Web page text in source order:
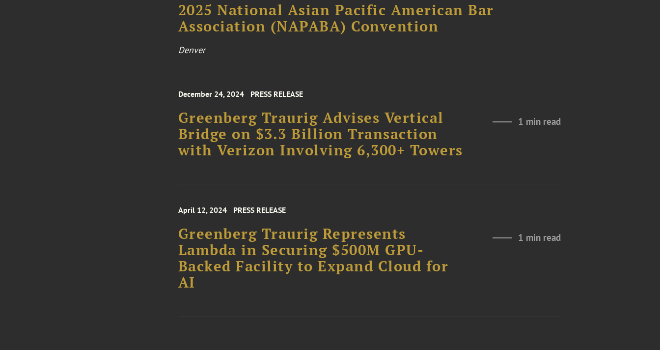
2025 National Asian Pacific American Bar
Association (NAPABA) Convention
Denver
December 24, 2024 PRESS RELEASE
Greenberg Traurig Advises Vertical
Bridge on $3.3 Billion Transaction
with Verizon Involving 6,300+ Towers
1 min read
April 12, 2024 PRESS RELEASE
Greenberg Traurig Represents
Lambda in Securing $500M GPU-
Backed Facility to Expand Cloud for
AI
1 min read